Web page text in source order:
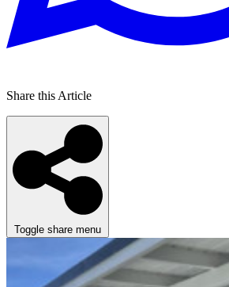
Share this Article
Toggle share menu